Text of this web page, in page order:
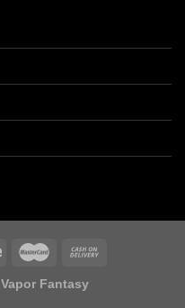
Vapor Fantasy